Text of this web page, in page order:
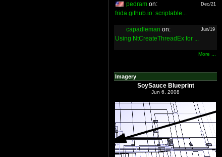
pedram on: Dec/21
frida.github.io: scriptable...
capadleman on: Jun/19
Using NtCreateThreadEx for ...
More ...
Imagery
SoySauce Blueprint
Jun 6, 2008